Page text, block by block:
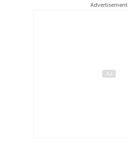
Advertisement